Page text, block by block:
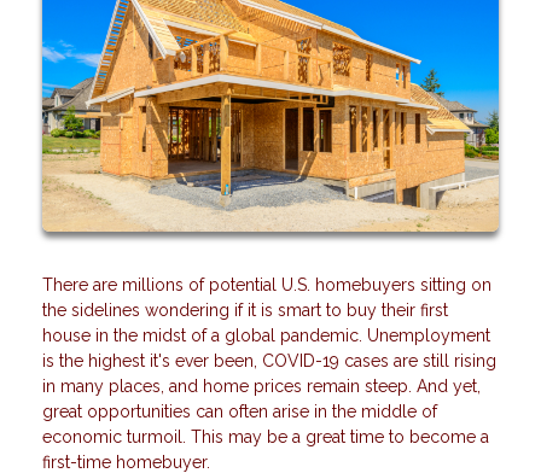
There are millions of potential U.S. homebuyers sitting on
the sidelines wondering if it is smart to buy their first
house in the midst of a global pandemic. Unemployment
is the highest it's ever been, COVID-19 cases are still rising
in many places, and home prices remain steep. And yet,
great opportunities can often arise in the middle of
economic turmoil. This may be a great time to become a
first-time homebuyer.